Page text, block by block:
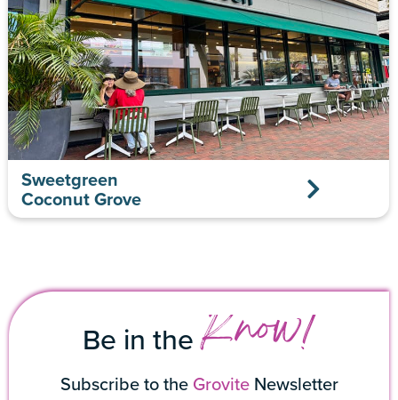
Sweetgreen
Coconut Grove
Be in theKnow!
Subscribe to the GroviteNewsletter